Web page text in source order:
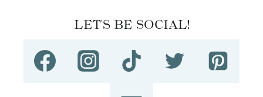
LET'S BE SOCIAL!